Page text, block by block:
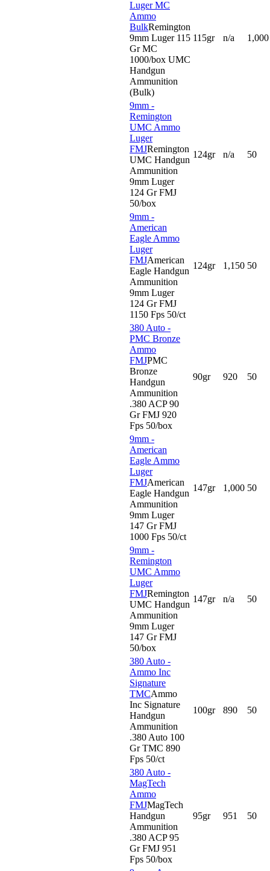
Luger MC
Ammo
BulkRemington
9mm Luger 115
Gr MC
1000/box UMC
Handgun
Ammunition
(Bulk)
115gr n/a 1,000
9mm -
Remington
UMC Ammo
Luger
FMJRemington
UMC Handgun
Ammunition
9mm Luger
124 Gr FMJ
50/box
124gr n/a 50
9mm -
American
Eagle Ammo
Luger
FMJAmerican
Eagle Handgun
Ammunition
9mm Luger
124 Gr FMJ
1150 Fps 50/ct
124gr 1,150 50
380 Auto -
PMC Bronze
Ammo
FMJPMC
Bronze
Handgun
Ammunition
.380 ACP 90
Gr FMJ 920
Fps 50/box
90gr 920 50
9mm -
American
Eagle Ammo
Luger
FMJAmerican
Eagle Handgun
Ammunition
9mm Luger
147 Gr FMJ
1000 Fps 50/ct
147gr 1,000 50
9mm -
Remington
UMC Ammo
Luger
FMJRemington
UMC Handgun
Ammunition
9mm Luger
147 Gr FMJ
50/box
147gr n/a 50
380 Auto -
Ammo Inc
Signature
TMCAmmo
Inc Signature
Handgun
Ammunition
.380 Auto 100
Gr TMC 890
Fps 50/ct
100gr 890 50
380 Auto -
MagTech
Ammo
FMJMagTech
Handgun
Ammunition
.380 ACP 95
Gr FMJ 951
Fps 50/box
95gr 951 50